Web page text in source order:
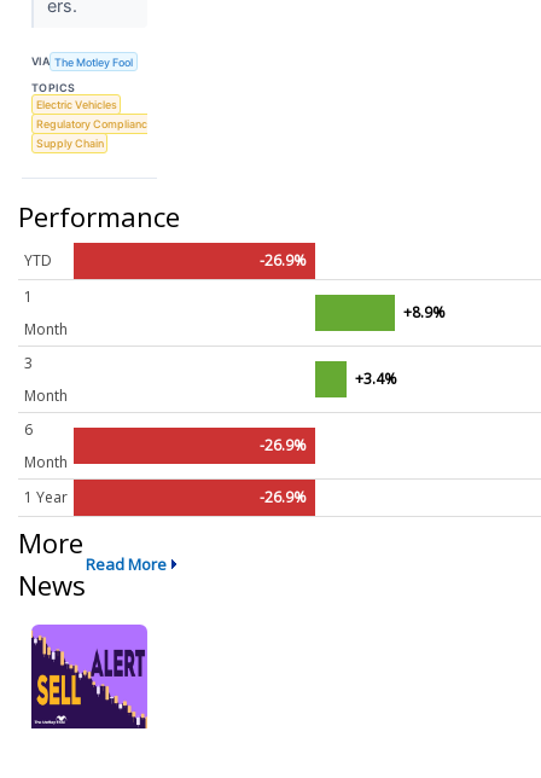
ers.
VIA The Motley Fool
TOPICS
Electric Vehicles
Regulatory Compliance
Supply Chain
Performance
YTD
-26.9%
1
Month
+8.9%
3
Month
+3.4%
6
Month
-26.9%
1 Year -26.9%
More
News
Read More